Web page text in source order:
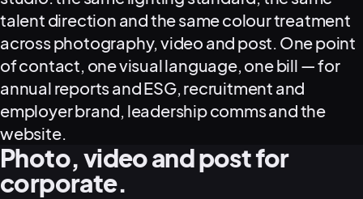
View all services▾ Start a campaign brief →
03POSTPRODUCTION
talent direction and the same colour treatment
across photography, video and post. One point
of contact, one visual language, one bill — for
annual reports and ESG, recruitment and
employer brand, leadership comms and the
website.
Photo, video and post for
corporate.